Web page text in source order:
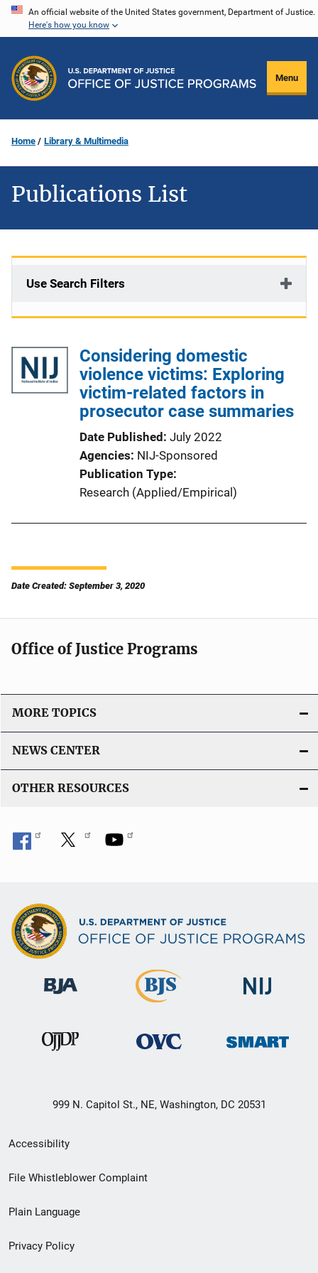
Skip
content
An official website of the United States government, Department of Justice.
Here's how you know
Menu
Home Library & Multimedia
Publications List
Use Search Filters
Considering domestic
violence victims: Exploring
victim-related factors in
prosecutor case summaries
Date Published July 2022
Agencies NIJ-Sponsored
Publication Type
Research (Applied/Empirical)
Date Created: September 3, 2020
Office of Justice Programs
MORE TOPICS
NEWS CENTER
OTHER RESOURCES
999 N. Capitol St., NE, Washington, DC 20531
Secondary
Footer
menu
Accessibility
File Whistleblower Complaint
Plain Language
Privacy Policy